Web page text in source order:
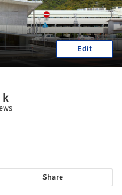
Share
Edit